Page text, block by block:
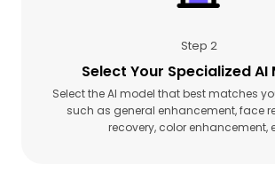
Step 2
Select Your Specialized AI
Select the AI model that best matches
such as general enhancement, face
recovery, color enhancement,